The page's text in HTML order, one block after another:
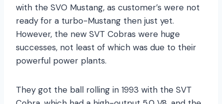
with the SVO Mustang, as customer’s were not
ready for a turbo-Mustang then just yet.
However, the new SVT Cobras were huge
successes, not least of which was due to their
powerful power plants.
They got the ball rolling in 1993 with the SVT